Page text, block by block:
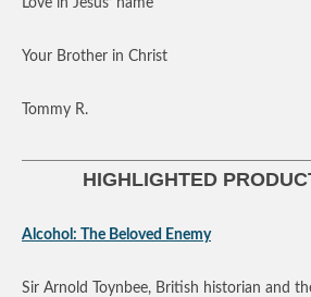
Your Brother in Christ
Tommy R.
HIGHLIGHTED
Alcohol: The Beloved Enemy
Sir Arnold Toynbee, British historian and